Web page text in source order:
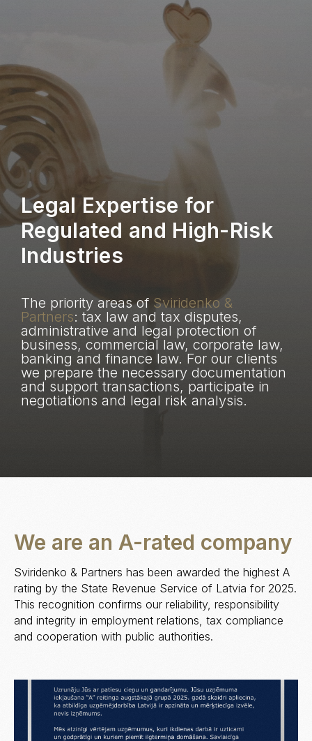
Legal Expertise for
Regulated and High-Risk
Industries
The priority areas of Sviridenko &
Partners: tax law and tax disputes,
administrative and legal protection of
business, commercial law, corporate law,
banking and finance law. For our clients
we prepare the necessary documentation
and support transactions, participate in
negotiations and legal risk analysis.
We are an A-rated company
Sviridenko & Partners has been awarded the highest A
rating by the State Revenue Service of Latvia for 2025.
This recognition confirms our reliability, responsibility
and integrity in employment relations, tax compliance
and cooperation with public authorities.